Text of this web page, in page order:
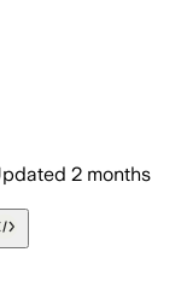
2 months